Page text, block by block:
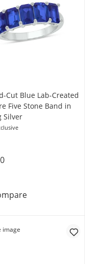
Nine Stone
Cut Blue Lab-Created
Five Stone Band in
Silver
Emerald-Cut